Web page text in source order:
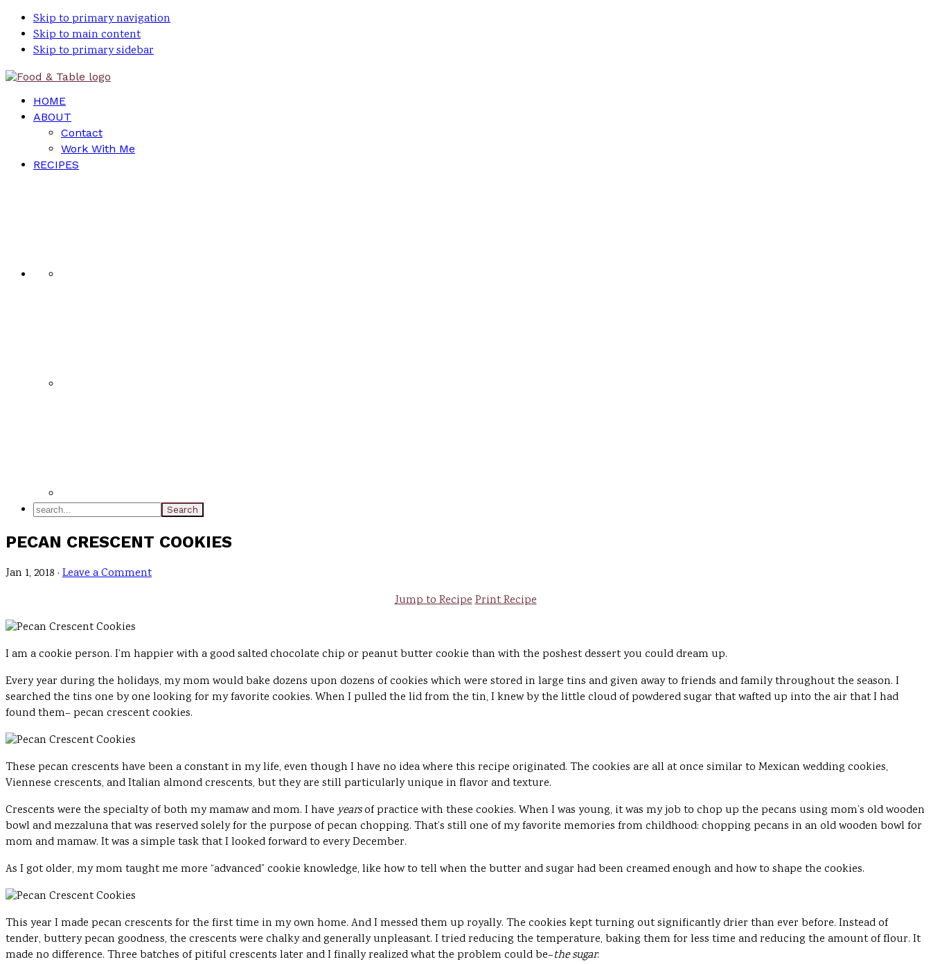
Skip to primary navigation
Skip to main content
Skip to primary sidebar
HOME
ABOUT
Contact
Work With Me
RECIPES
search...
PECAN CRESCENT COOKIES
Jan 1, 2018 · Leave a Comment
Jump to RecipePrint Recipe
I am a cookie person. I’m happier with a good salted chocolate chip or peanut butter cookie than with the poshest dessert you could dream up.
Every year during the holidays, my mom would bake dozens upon dozens of cookies which were stored in large tins and given away to friends and family throughout the season. I
searched the tins one by one looking for my favorite cookies. When I pulled the lid from the tin, I knew by the little cloud of powdered sugar that wafted up into the air that I had
found them– pecan crescent cookies.
These pecan crescents have been a constant in my life, even though I have no idea where this recipe originated. The cookies are all at once similar to Mexican wedding cookies,
Viennese crescents, and Italian almond crescents, but they are still particularly unique in flavor and texture.
Crescents were the specialty of both my mamaw and mom. I have yearsof practice with these cookies. When I was young, it was my job to chop up the pecans using mom’s old wooden
bowl and mezzaluna that was reserved solely for the purpose of pecan chopping. That’s still one of my favorite memories from childhood: chopping pecans in an old wooden bowl for
mom and mamaw. It was a simple task that I looked forward to every December.
As I got older, my mom taught me more “advanced” cookie knowledge, like how to tell when the butter and sugar had been creamed enough and how to shape the cookies.
This year I made pecan crescents for the first time in my own home. And I messed them up royally. The cookies kept turning out significantly drier than ever before. Instead of
tender, buttery pecan goodness, the crescents were chalky and generally unpleasant. I tried reducing the temperature, baking them for less time and reducing the amount of flour. It
made no difference. Three batches of pitiful crescents later and I finally realized what the problem could be–the sugar.